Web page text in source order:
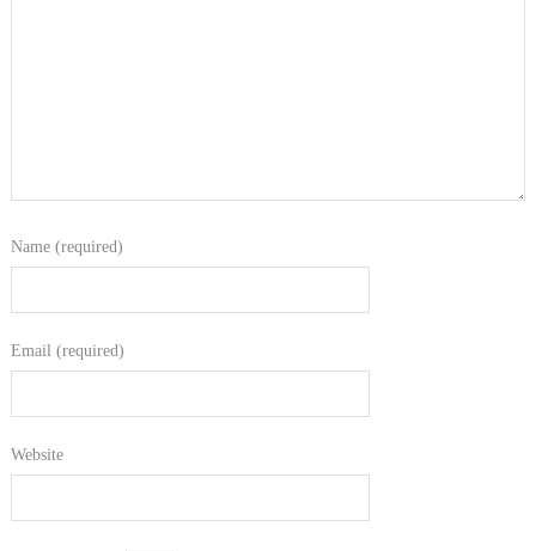
Name (required)
Email (required)
Website